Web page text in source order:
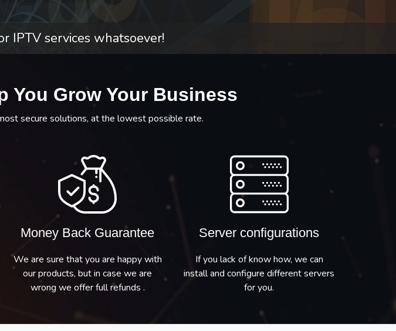
IPTV services whatsoever!
You Grow Your Business
secure solutions, at the lowest possible rate.
Money Back Guarantee
We are sure that you are happy with
our products, but in case we are
wrong we offer full refunds .
Server configurations
If you lack of know how, we can
install and configure different servers
for you.